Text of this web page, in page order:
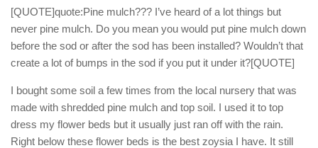
[QUOTE]quote:Pine mulch??? I’ve heard of a lot things but
never pine mulch. Do you mean you would put pine mulch down
before the sod or after the sod has been installed? Wouldn’t that
create a lot of bumps in the sod if you put it under it?[QUOTE]
I bought some soil a few times from the local nursery that was
made with shredded pine mulch and top soil. I used it to top
dress my flower beds but it usually just ran off with the rain.
Right below these flower beds is the best zoysia I have. It still